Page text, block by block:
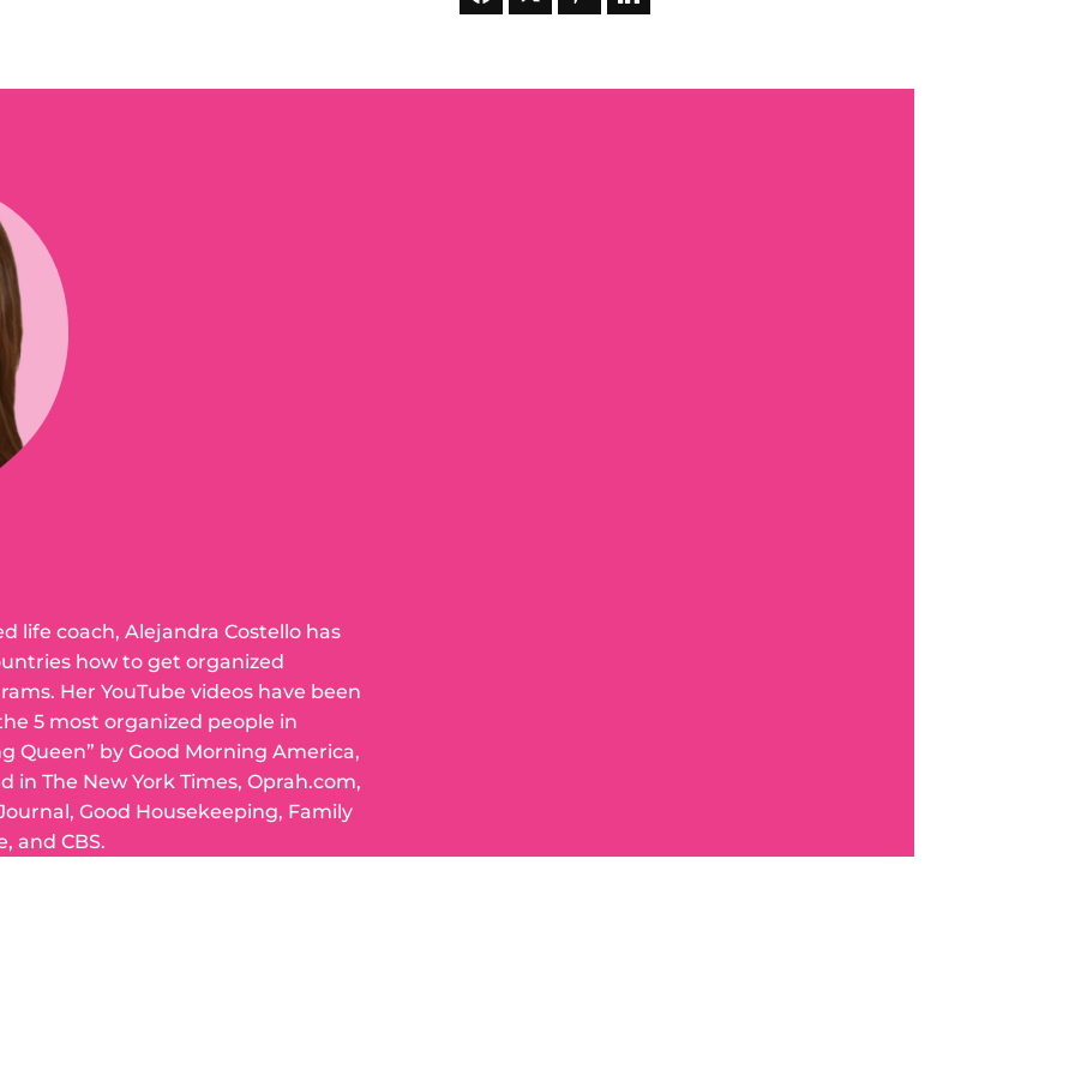
life coach, Alejandra Costello has
how to get organized
Her YouTube videos have been
5 most organized people in
Queen” by Good Morning America,
in The New York Times, Oprah.com,
Good Housekeeping, Family
and CBS.